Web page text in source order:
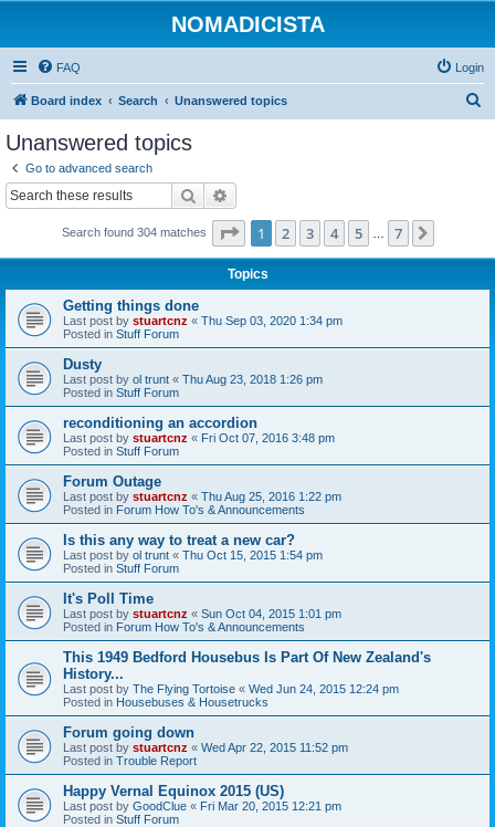
NOMADICISTA
FAQ Login
Board index Search Unanswered topics
Unanswered topics
Go to advanced search
Search
Search found 304 matches Page 1of 7
1 2 3 4 5 7
Topics
Getting things done
Last post by stuartcnz « Thu Sep 03, 2020 1:34 pm
Posted in Stuff Forum
Dusty
Last post by ol trunt « Thu Aug 23, 2018 1:26 pm
Posted in Stuff Forum
reconditioning an accordion
Last post by stuartcnz « Fri Oct 07, 2016 3:48 pm
Posted in Stuff Forum
Forum Outage
Last post by stuartcnz « Thu Aug 25, 2016 1:22 pm
Posted in Forum How To's & Announcements
Is this any way to treat a new car?
Last post by ol trunt « Thu Oct 15, 2015 1:54 pm
Posted in Stuff Forum
It's Poll Time
Last post by stuartcnz « Sun Oct 04, 2015 1:01 pm
Posted in Forum How To's & Announcements
This 1949 Bedford Housebus Is Part Of New Zealand's
History...
Last post by The Flying Tortoise « Wed Jun 24, 2015 12:24 pm
Posted in Housebuses & Housetrucks
Forum going down
Last post by stuartcnz « Wed Apr 22, 2015 11:52 pm
Posted in Trouble Report
Happy Vernal Equinox 2015 (US)
Last post by GoodClue « Fri Mar 20, 2015 12:21 pm
Posted in Stuff Forum